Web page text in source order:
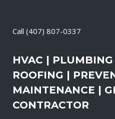
Call (407) 807-0337
HVAC |
ROOFING |
MAINTENANCE |
CONTRACTOR